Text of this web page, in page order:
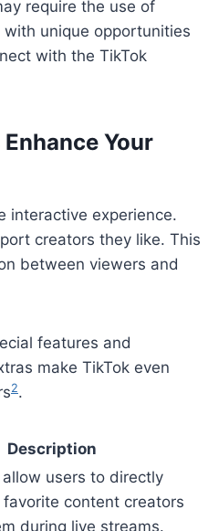
require the use of
unique opportunities
with the TikTok
Your
interactive experience.
creators they like. This
between viewers and
features and
make TikTok even
2.
Description
allow users to directly
content creators
during live streams.